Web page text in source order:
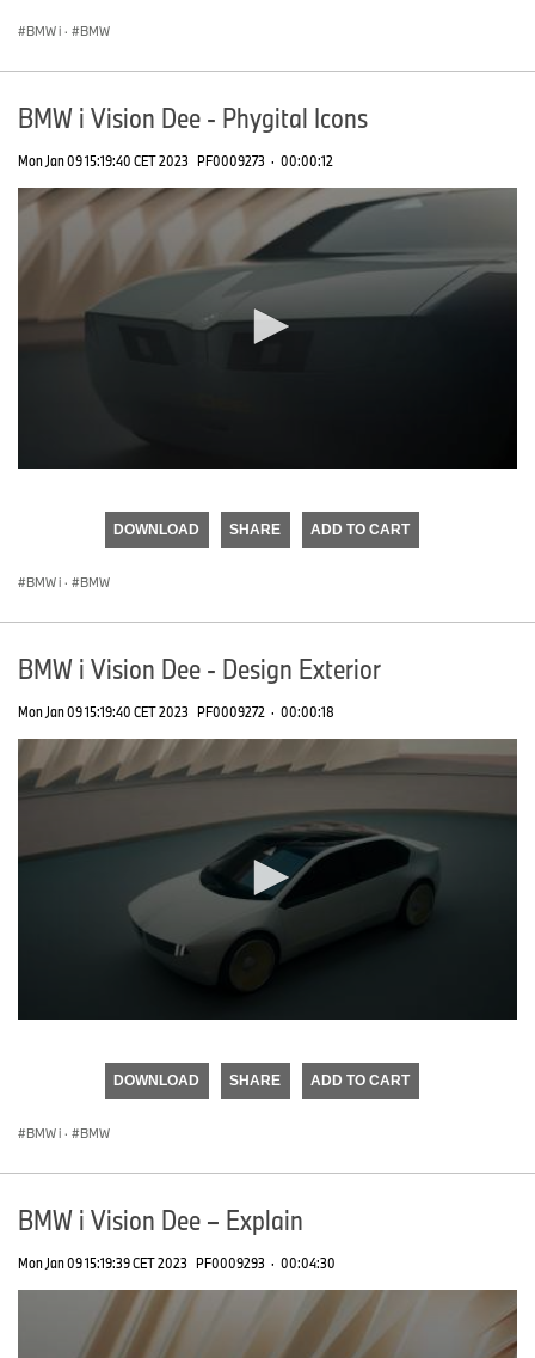
BMW i · BMW
BMW i Vision Dee - Phygital Icons
Mon Jan 09 15:19:40 CET 2023 PF0009273 · 00:00:12
DOWNLOAD SHARE ADD TO CART
BMW i · BMW
BMW i Vision Dee - Design Exterior
Mon Jan 09 15:19:40 CET 2023 PF0009272 · 00:00:18
DOWNLOAD SHARE ADD TO CART
BMW i · BMW
BMW i Vision Dee – Explain
Mon Jan 09 15:19:39 CET 2023 PF0009293 · 00:04:30